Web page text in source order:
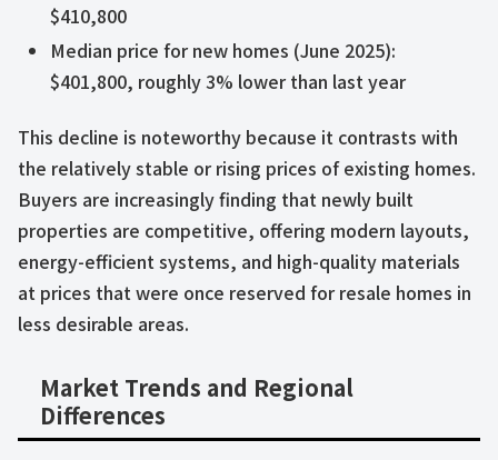
$410,800
Median price for new homes (June 2025):
$401,800, roughly 3% lower than last year
This decline is noteworthy because it contrasts with
the relatively stable or rising prices of existing homes.
Buyers are increasingly finding that newly built
properties are competitive, offering modern layouts,
energy-efficient systems, and high-quality materials
at prices that were once reserved for resale homes in
less desirable areas.
Market Trends and Regional
Differences